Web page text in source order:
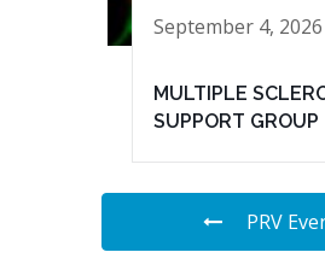
September 4, 2026
MULTIPLE
SUPPORT GROUP
PRV